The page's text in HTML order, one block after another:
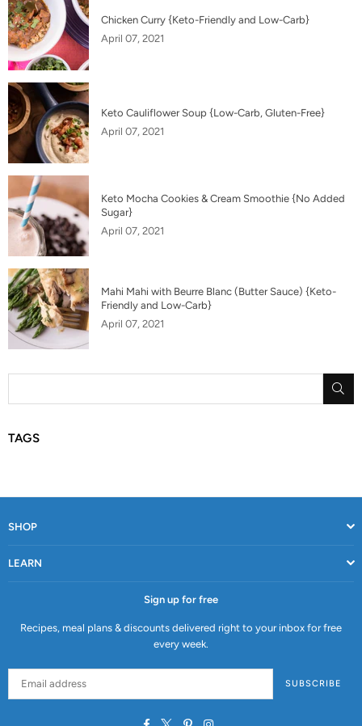
Chicken Curry {Keto-Friendly and Low-Carb}
April 07, 2021
Keto Cauliflower Soup {Low-Carb, Gluten-Free}
April 07, 2021
Keto Mocha Cookies & Cream Smoothie {No Added
Sugar}
April 07, 2021
Mahi Mahi with Beurre Blanc (Butter Sauce) {Keto-
Friendly and Low-Carb}
April 07, 2021
TAGS
SHOP
LEARN
Sign up for free
Recipes, meal plans & discounts delivered right to your inbox for free
every week.
SUBSCRIBE
FacebookTwitterPinterestInstagram